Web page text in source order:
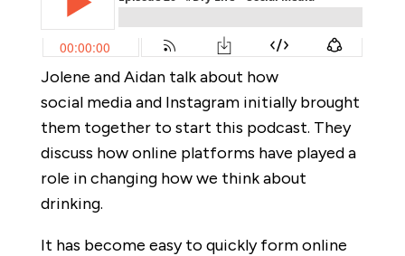
Jolene and Aidan talk about how
social media and Instagram initially brought
them together to start this podcast. They
discuss how online platforms have played a
role in changing how we think about
drinking.
It has become easy to quickly form online